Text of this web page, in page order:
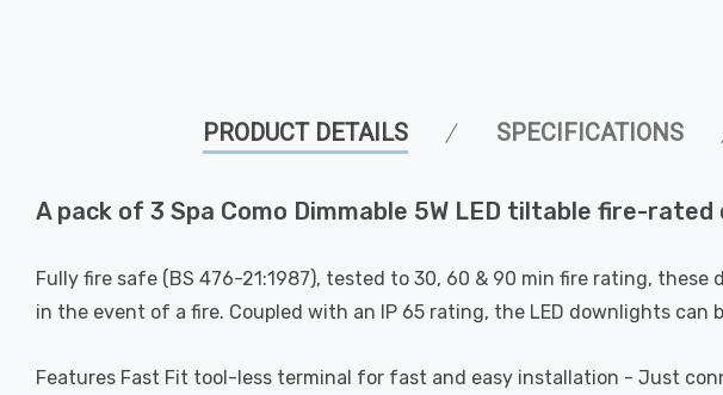
PRODUCT DETAILS SPECIFICATIONS
A pack of 3 Spa Como Dimmable 5W LED tiltable fire-
Fully fire safe (BS 476-21:1987), tested to 30, 60 & 90 min fire rating,
in the event of a fire. Coupled with an IP 65 rating, the LED downlights can
Features Fast Fit tool-less terminal for fast and easy installation - Just